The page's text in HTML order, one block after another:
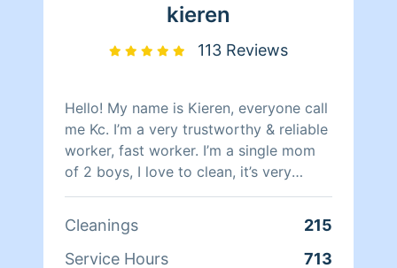
kieren
113 Reviews
Hello! My name is Kieren, everyone call
me Kc. I’m a very trustworthy & reliable
worker, fast worker. I’m a single mom
of 2 boys, I love to clean, it’s very
therapeutic. i’ve done mostly move out
i also bring my own cleaning products
& tools. Please put all cleaning needs in
Cleanings
215
Service Hours
713